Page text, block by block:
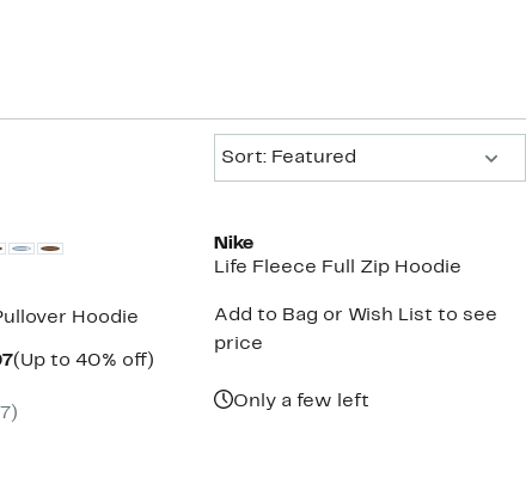
Sort: Featured
Hoodie
Current
to
(Up to 40% off)
7 )
Nike
Life Fleece Full Zip Hoodie
Add to Bag or Wish List to see
price
Only a few left